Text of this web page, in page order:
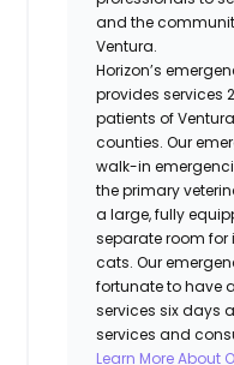
and the
Ventura.
Horizon’s
provides services
patients of
counties. Our
walk-in
the primary
a large, fully
separate room
cats. Our
fortunate to have
services six days
services and
Learn More About